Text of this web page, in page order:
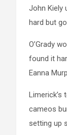
John Kiely
hard but
O’Grady
found it
Eanna
cameos
setting up